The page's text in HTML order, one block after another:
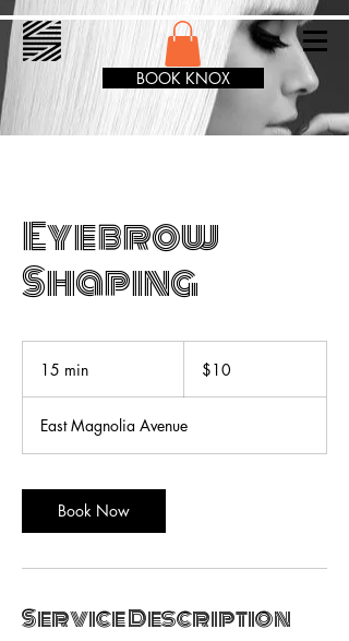
BOOK KNOX
Eyebrow
Shaping
15 min
i
n
dollars$10
East Magnolia Avenue
Book Now
Service Description